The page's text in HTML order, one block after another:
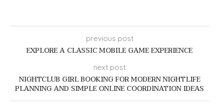
previous post
EXPLORE A CLASSIC MOBILE GAME EXPERIENCE
next post
NIGHTCLUB GIRL BOOKING FOR MODERN NIGHTLIFE
PLANNING AND SIMPLE ONLINE COORDINATION IDEAS